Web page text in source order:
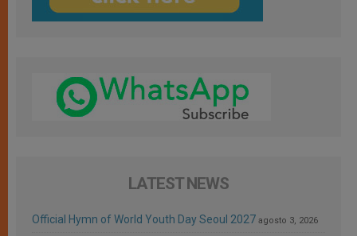
LATEST NEWS
Official Hymn of World Youth Day Seoul 2027 agosto 3, 2026